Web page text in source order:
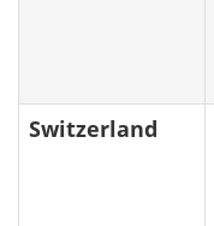
Switzerland